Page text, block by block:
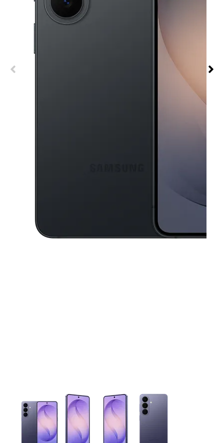
This carousel contains a column of small thumbnails.